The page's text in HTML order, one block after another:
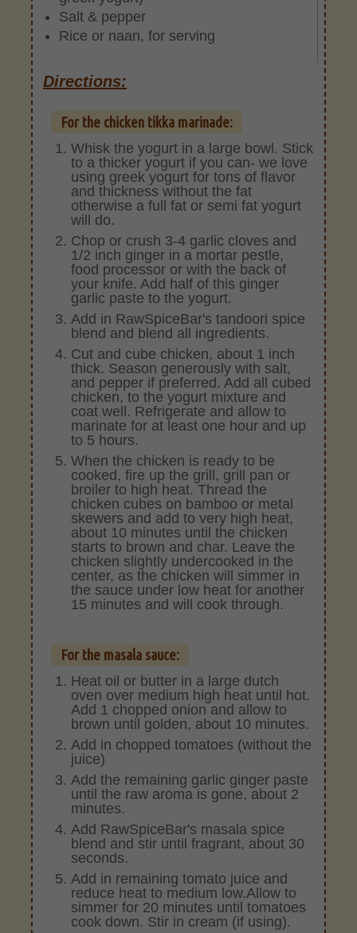
Salt & pepper
Rice or naan, for serving
Directions:
For the chicken tikka marinade:
Whisk the yogurt in a large bowl. Stick
to a thicker yogurt if you can- we love
using greek yogurt for tons of flavor
and thickness without the fat
otherwise a full fat or semi fat yogurt
will do.
Chop or crush 3-4 garlic cloves and
1/2 inch ginger in a mortar pestle,
food processor or with the back of
your knife. Add half of this ginger
garlic paste to the yogurt.
Add in RawSpiceBar's tandoori spice
blend and blend all ingredients.
Cut and cube chicken, about 1 inch
thick. Season generously with salt,
and pepper if preferred. Add all cubed
chicken, to the yogurt mixture and
coat well. Refrigerate and allow to
marinate for at least one hour and up
to 5 hours.
When the chicken is ready to be
cooked, fire up the grill, grill pan or
broiler to high heat. Thread the
chicken cubes on bamboo or metal
skewers and add to very high heat,
about 10 minutes until the chicken
starts to brown and char. Leave the
chicken slightly undercooked in the
center, as the chicken will simmer in
the sauce under low heat for another
15 minutes and will cook through.
For the masala sauce:
Heat oil or butter in a large dutch
oven over medium high heat until hot.
Add 1 chopped onion and allow to
brown until golden, about 10 minutes.
Add in chopped tomatoes (without the
juice)
Add the remaining garlic ginger paste
until the raw aroma is gone, about 2
minutes.
Add RawSpiceBar's masala spice
blend and stir until fragrant, about 30
seconds.
Add in remaining tomato juice and
reduce heat to medium low.Allow to
simmer for 20 minutes until tomatoes
cook down. Stir in cream (if using).